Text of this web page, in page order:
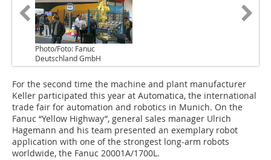
Photo/Foto: Fanuc
Deutschland GmbH
For the second time the machine and plant manufacturer
Keller participated this year at Automatica, the international
trade fair for automation and robotics in Munich. On the
Fanuc “Yellow Highway”, general sales manager Ulrich
Hagemann and his team presented an exemplary robot
application with one of the strongest long-arm robots
worldwide, the Fanuc 20001A/1700L.